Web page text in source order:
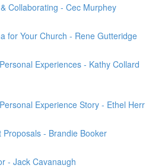
Collaborating - Cec Murphey
for Your Church - Rene Gutteridge
Experiences - Kathy Collard
Experience Story - Ethel Herr
Proposals - Brandie Booker
- Jack Cavanaugh